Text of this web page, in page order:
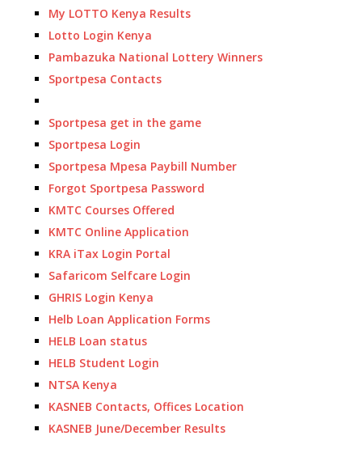
My LOTTO Kenya Results
Lotto Login Kenya
Pambazuka National Lottery Winners
Sportpesa Contacts
Sportpesa get in the game
Sportpesa Login
Sportpesa Mpesa Paybill Number
Forgot Sportpesa Password
KMTC Courses Offered
KMTC Online Application
KRA iTax Login Portal
Safaricom Selfcare Login
GHRIS Login Kenya
Helb Loan Application Forms
HELB Loan status
HELB Student Login
NTSA Kenya
KASNEB Contacts, Offices Location
KASNEB June/December Results